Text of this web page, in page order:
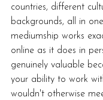
countries, different
backgrounds, all in
mediumship works
online as it does in
genuinely valuable
your ability to work
wouldn't otherwise